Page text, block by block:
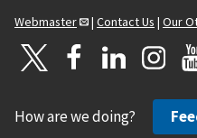
Webmaster
| Contact Us | Our
How are we doing?